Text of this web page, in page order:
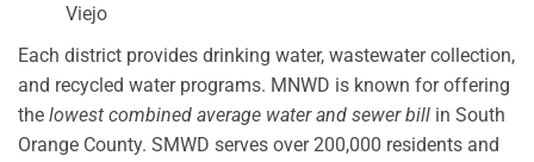
Viejo
Each district provides drinking water, wastewater collection,
and recycled water programs. MNWD is known for offering
the lowest combined average water and sewer bill in South
Orange County. SMWD serves over 200,000 residents and